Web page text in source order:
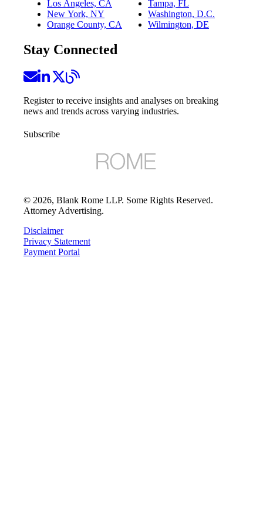
Los Angeles, CA
New York, NY
Orange County, CA
Tampa, FL
Washington, D.C.
Wilmington, DE
Stay Connected
Register to receive insights and analyses on breaking
news and trends across varying industries.
Subscribe
© 2026, Blank Rome LLP. Some Rights Reserved.
Attorney Advertising.
Disclaimer
Privacy Statement
Payment Portal